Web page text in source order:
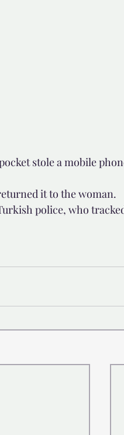
stole a mobile
it to the woman.
police, who